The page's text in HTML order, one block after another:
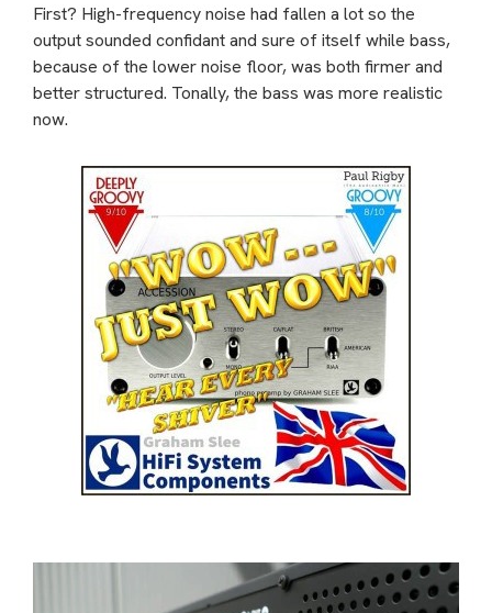
First? High-frequency noise had fallen a lot so the
output sounded confidant and sure of itself while bass,
because of the lower noise floor, was both firmer and
better structured. Tonally, the bass was more realistic
now.